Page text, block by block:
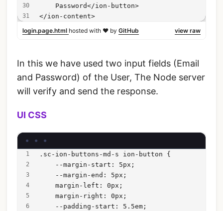
    Password</ion-button>
</ion-content>
view raw
login.page.html hosted with ❤ by GitHub
In this we have used two input fields (Email
and Password) of the User, The Node server
will verify and send the response.
UI CSS
.sc-ion-buttons-md-s ion-button {
    --margin-start: 5px;
    --margin-end: 5px;
    margin-left: 0px;
    margin-right: 0px;
    --padding-start: 5.5em;